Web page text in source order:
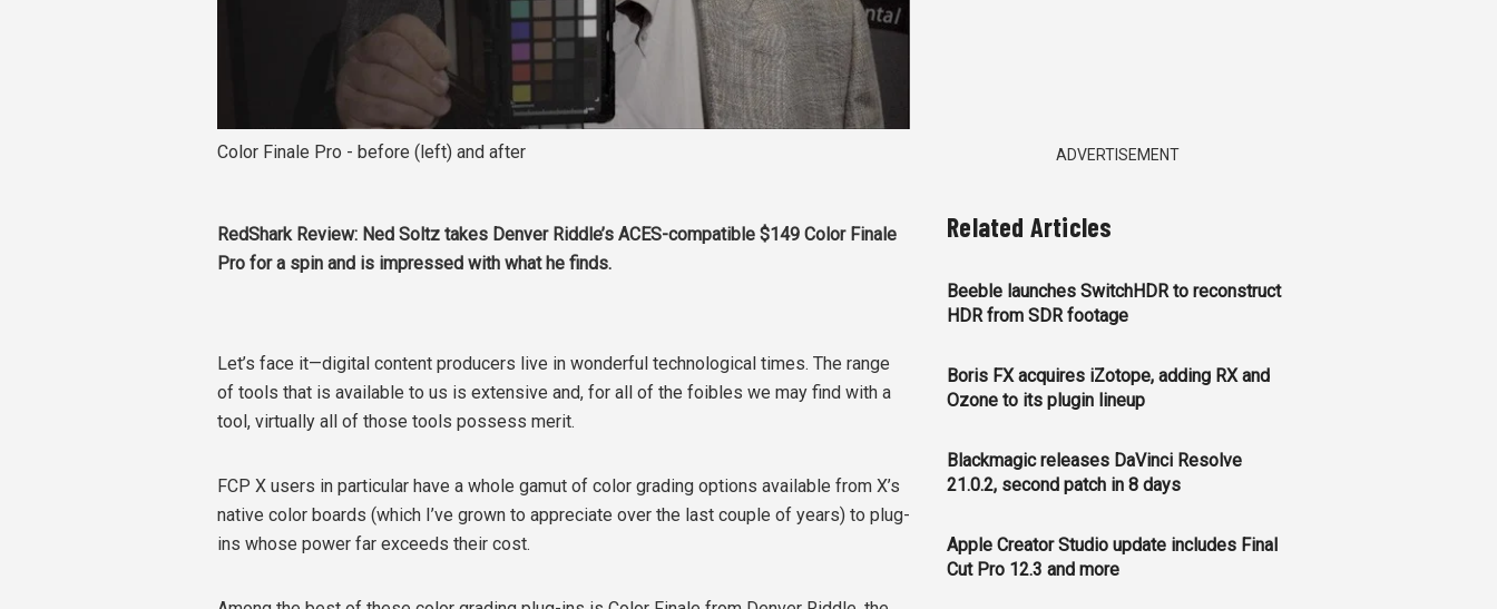
Color Finale Pro - before (left) and after
RedShark Review: Ned Soltz takes Denver Riddle’s ACES-compatible $149 Color Finale
Pro for a spin and is impressed with what he finds.
Let’s face it—digital content producers live in wonderful technological times. The range
of tools that is available to us is extensive and, for all of the foibles we may find with a
tool, virtually all of those tools possess merit.
FCP X users in particular have a whole gamut of color grading options available from X’s
native color boards (which I’ve grown to appreciate over the last couple of years) to plug-
ins whose power far exceeds their cost.
ADVERTISEMENT
Related Articles
Beeble launches SwitchHDR to reconstruct
HDR from SDR footage
Boris FX acquires iZotope, adding RX and
Ozone to its plugin lineup
Blackmagic releases DaVinci Resolve
21.0.2, second patch in 8 days
Apple Creator Studio update includes Final
Cut Pro 12.3 and more